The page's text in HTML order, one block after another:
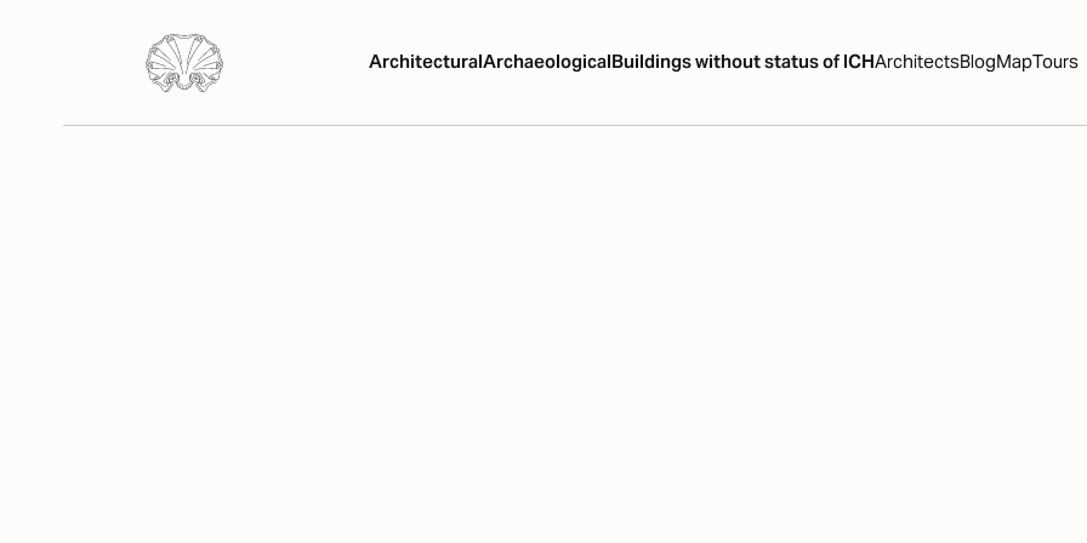
ArchitecturalArchaeologicalBuildings without status of ICHArchitectsBlogMapTours